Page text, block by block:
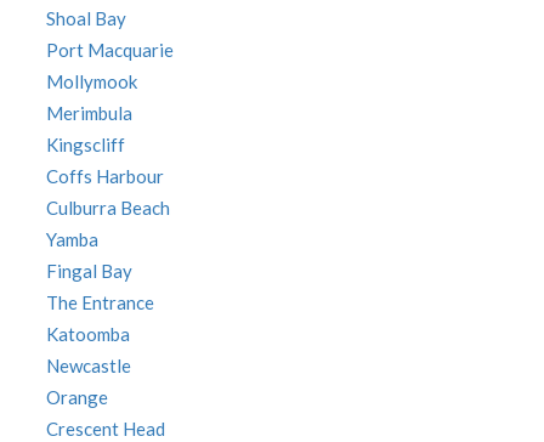
Shoal Bay
Port Macquarie
Mollymook
Merimbula
Kingscliff
Coffs Harbour
Culburra Beach
Yamba
Fingal Bay
The Entrance
Katoomba
Newcastle
Orange
Crescent Head